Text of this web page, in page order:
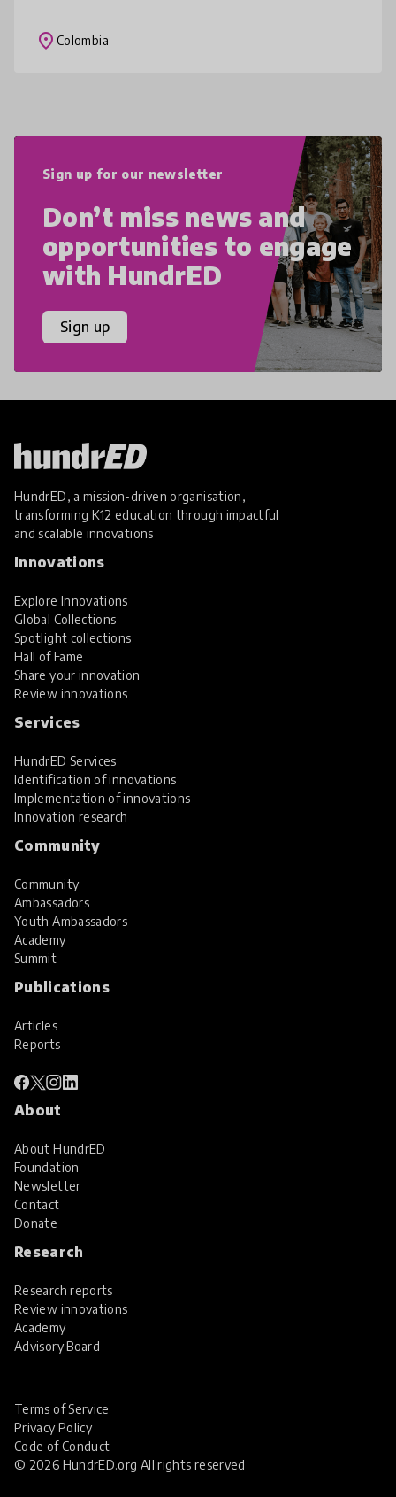
sociales. Desde 2013, hemo
place Colombia
Sign up for our newsletter
Don’t miss news and
opportunities to engage
with HundrED
Sign up
HundrED, a mission-driven organisation,
transforming K12 education through impactful
and scalable innovations
Innovations
Explore Innovations
Global Collections
Spotlight collections
Hall of Fame
Share your innovation
Review innovations
Services
HundrED Services
Identification of innovations
Implementation of innovations
Innovation research
Community
Community
Ambassadors
Youth Ambassadors
Academy
Summit
Publications
Articles
Reports
About
About HundrED
Foundation
Newsletter
Contact
Donate
Research
Research reports
Review innovations
Academy
Advisory Board
© 2026 HundrED.org All rights reserved
Terms of Service
Privacy Policy
Code of Conduct